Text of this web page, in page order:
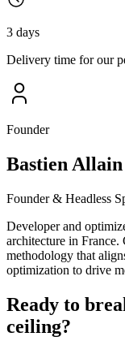
3 days
Delivery time for our
Founder
Bastien Allain
Founder & Headless
Developer and
architecture in
methodology that
optimization to drive
Ready to
ceiling?